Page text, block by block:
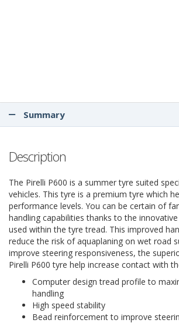
Summary
Description
The Pirelli P600 is a summer tyre suited
vehicles. This tyre is a premium tyre which
performance levels. You can be certain of
handling capabilities thanks to the
used within the tyre tread. This improved
reduce the risk of aquaplaning on wet road
improve steering responsiveness, the
Pirelli P600 tyre help increase contact with
Computer design tread profile to
handling
High speed stability
Bead reinforcement to improve